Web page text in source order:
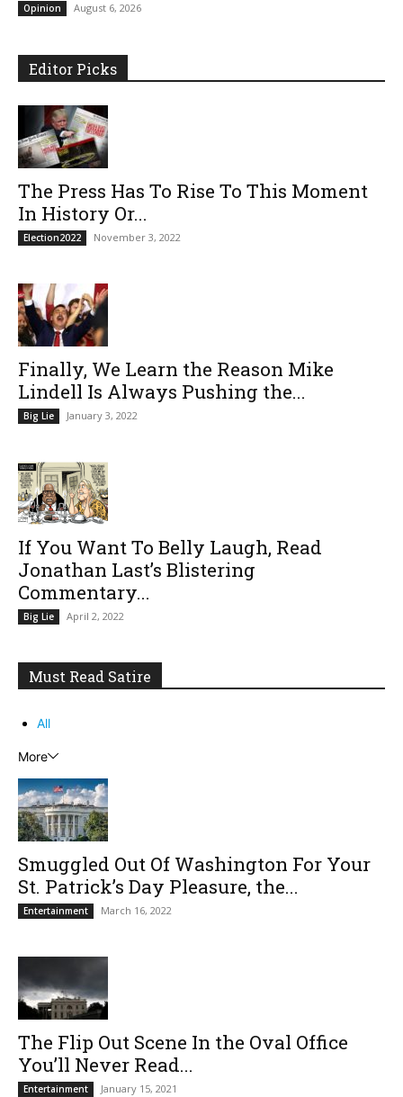
Opinion August 6, 2026
Editor Picks
The Press Has To Rise To This Moment
In History Or...
Election2022 November 3, 2022
Finally, We Learn the Reason Mike
Lindell Is Always Pushing the...
Big Lie January 3, 2022
If You Want To Belly Laugh, Read
Jonathan Last’s Blistering
Commentary...
Big Lie April 2, 2022
Must Read Satire
All
More
Smuggled Out Of Washington For Your
St. Patrick’s Day Pleasure, the...
Entertainment March 16, 2022
The Flip Out Scene In the Oval Office
You’ll Never Read...
Entertainment January 15, 2021